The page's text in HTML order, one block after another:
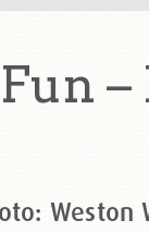
Weston